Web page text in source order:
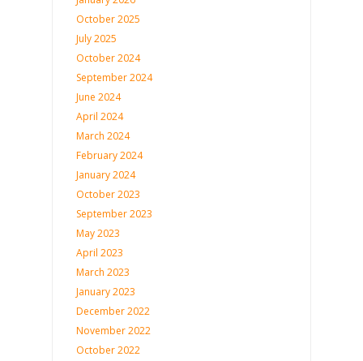
October 2025
July 2025
October 2024
September 2024
June 2024
April 2024
March 2024
February 2024
January 2024
October 2023
September 2023
May 2023
April 2023
March 2023
January 2023
December 2022
November 2022
October 2022